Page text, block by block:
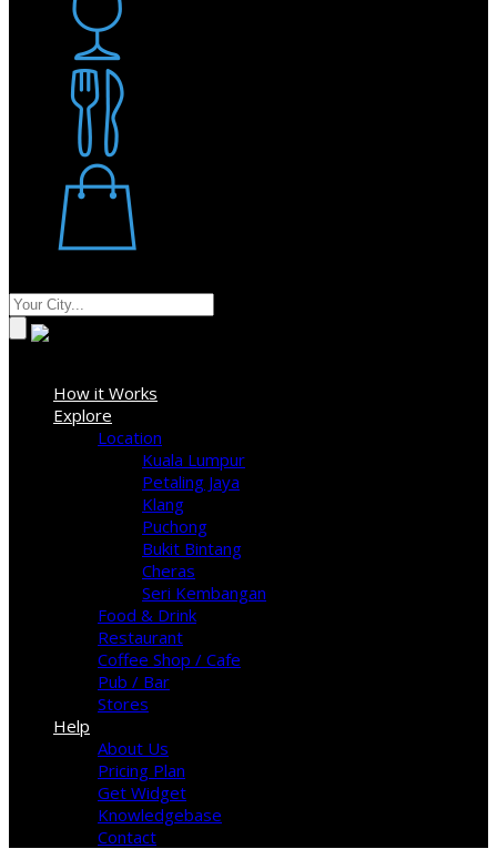
How it Works
Explore
Location
Kuala Lumpur
Petaling Jaya
Klang
Puchong
Bukit Bintang
Cheras
Seri Kembangan
Food & Drink
Restaurant
Coffee Shop / Cafe
Pub / Bar
Stores
Help
About Us
Pricing Plan
Get Widget
Knowledgebase
Contact